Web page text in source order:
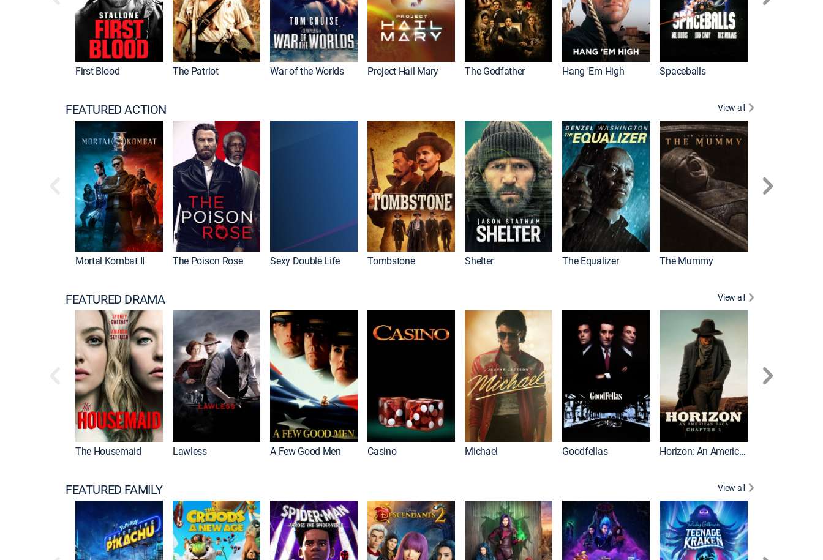
First Blood The Patriot War of the Worlds Project Hail Mary The Godfather Hang 'Em High Spaceballs
FEATURED ACTION View all
Mortal Kombat II The Poison Rose Sexy Double Life Tombstone Shelter The Equalizer The Mummy
FEATURED DRAMA View all
The Housemaid Lawless A Few Good Men Casino Michael Goodfellas Horizon: An American Saga: Chapter 1
FEATURED FAMILY View all